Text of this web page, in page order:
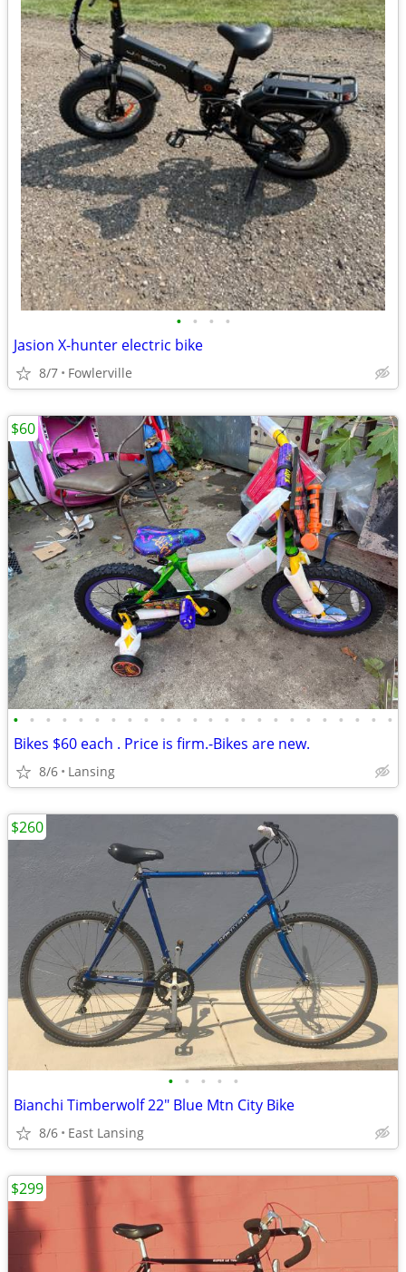
• • • •
Jasion X-hunter electric bike
8/7 Fowlerville
• • • • • • • • • • • • • • • • • • • • • • • •
Bikes $60 each . Price is firm.-Bikes are new.
8/6 Lansing
$60
• • • • •
Bianchi Timberwolf 22" Blue Mtn City Bike
8/6 East Lansing
$260
$299